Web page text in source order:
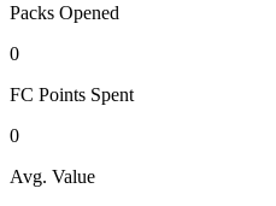
Packs Opened
0
FC Points Spent
0
Avg. Value